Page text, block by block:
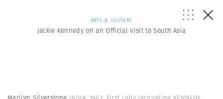
ARTS & CULTURE
Jackie Kennedy on an Official Visit to South Asia